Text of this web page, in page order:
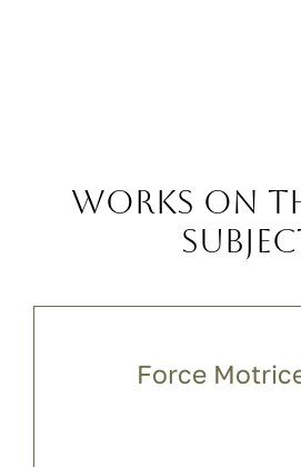
Works on
Force